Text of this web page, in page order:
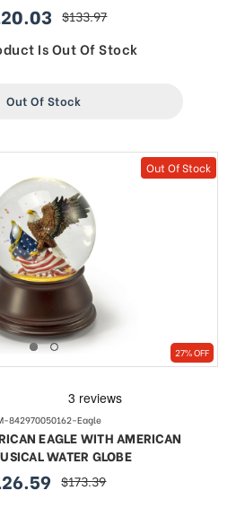
regular
price
$133.97
Is Out Of Stock
Out Of Stock
Out Of Stock
27% OFF
842970050162-Eagle
EAGLE WITH AMERICAN
WATER GLOBE
regular
$173.39